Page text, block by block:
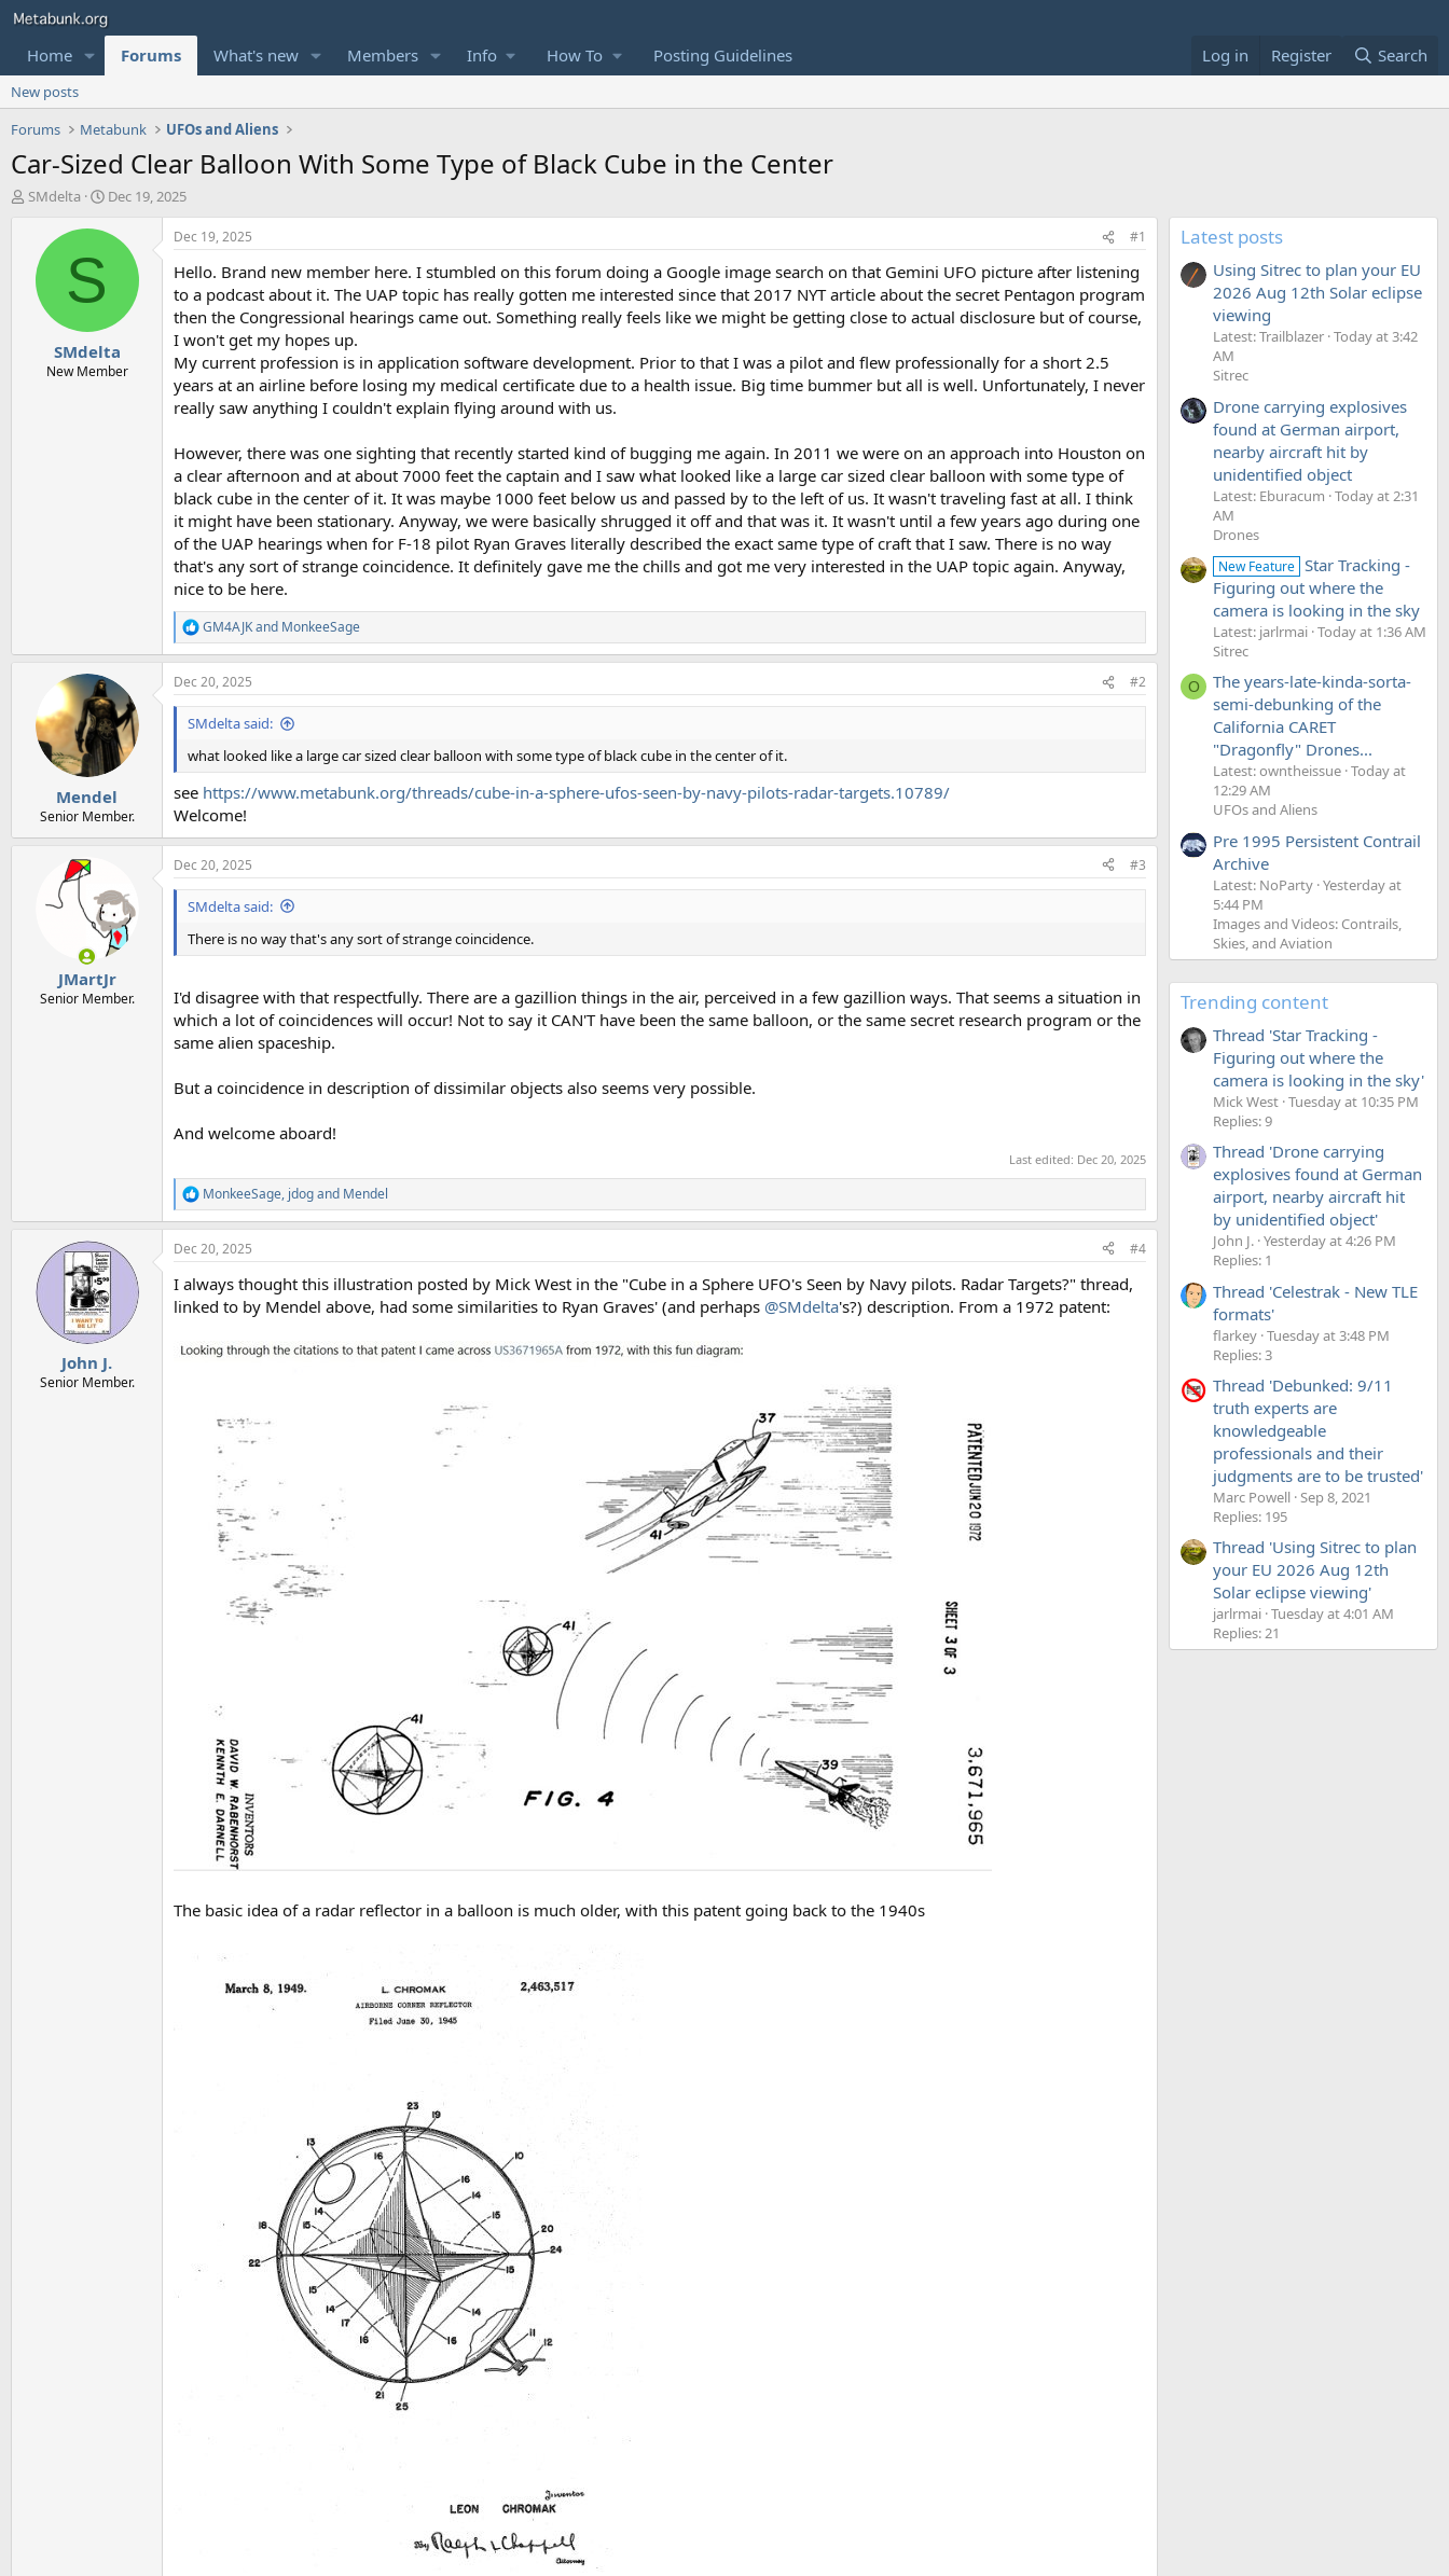
Home Forums What's new Members Info How To Posting Guidelines Log in Register Search
New posts
Forums
Metabunk UFOs and Aliens
Car-Sized Clear Balloon With Some Type of Black Cube in the Center
T
SMdelta
S
a
t
e
Dec 19, 2025
S
SMdelta
New Member
Dec 19, 2025 #1
Hello. Brand new member here. I stumbled on this forum doing a Google image search on that Gemini UFO picture after listening
to a podcast about it. The UAP topic has really gotten me interested since that 2017 NYT article about the secret Pentagon program
then the Congressional hearings came out. Something really feels like we might be getting close to actual disclosure but of course,
I won't get my hopes up.
My current profession is in application software development. Prior to that I was a pilot and flew professionally for a short 2.5
years at an airline before losing my medical certificate due to a health issue. Big time bummer but all is well. Unfortunately, I never
really saw anything I couldn't explain flying around with us.
However, there was one sighting that recently started kind of bugging me again. In 2011 we were on an approach into Houston on
a clear afternoon and at about 7000 feet the captain and I saw what looked like a large car sized clear balloon with some type of
black cube in the center of it. It was maybe 1000 feet below us and passed by to the left of us. It wasn't traveling fast at all. I think
it might have been stationary. Anyway, we were basically shrugged it off and that was it. It wasn't until a few years ago during one
of the UAP hearings when for F-18 pilot Ryan Graves literally described the exact same type of craft that I saw. There is no way
that's any sort of strange coincidence. It definitely gave me the chills and got me very interested in the UAP topic again. Anyway,
nice to be here.
R
e
a
c
t
n
s
:
GM4AJKand MonkeeSage
Mendel
Senior Member.
Dec 20, 2025 #2
SMdelta said:
what looked like a large car sized clear balloon with some type of black cube in the center of it.
see https://www.metabunk.org/threads/cube-in-a-sphere-ufos-seen-by-navy-pilots-radar-targets.10789/
Welcome!
JMartJr
Senior Member.
Dec 20, 2025 #3
SMdelta said:
There is no way that's any sort of strange coincidence.
I'd disagree with that respectfully. There are a gazillion things in the air, perceived in a few gazillion ways. That seems a situation in
which a lot of coincidences will occur! Not to say it CAN'T have been the same balloon, or the same secret research program or the
same alien spaceship.
But a coincidence in description of dissimilar objects also seems very possible.
And welcome aboard!
Last edited: Dec 20, 2025
R
e
a
c
i
o
:
MonkeeSage, jdogand Mendel
John J.
Senior Member.
Dec 20, 2025 #4
I always thought this illustration posted by Mick West in the "Cube in a Sphere UFO's Seen by Navy pilots. Radar Targets?" thread,
linked to by Mendel above, had some similarities to Ryan Graves' (and perhaps @SMdelta's?) description. From a 1972 patent:
The basic idea of a radar reflector in a balloon is much older, with this patent going back to the 1940s
Latest posts
Using Sitrec to plan your EU
2026 Aug 12th Solar eclipse
viewing
Latest: Trailblazer Today at 3:42
AM
Sitrec
Drone carrying explosives
found at German airport,
nearby aircraft hit by
unidentified object
Latest: Eburacum Today at 2:31
AM
Drones
New Feature Star Tracking -
Figuring out where the
camera is looking in the sky
Latest: jarlrmai Today at 1:36 AM
Sitrec
O
The years-late-kinda-sorta-
semi-debunking of the
California CARET
"Dragonfly" Drones...
Latest: owntheissue Today at
12:29 AM
UFOs and Aliens
Pre 1995 Persistent Contrail
Archive
Latest: NoParty Yesterday at
5:44 PM
Images and Videos: Contrails,
Skies, and Aviation
Trending content
Thread 'Star Tracking -
Figuring out where the
camera is looking in the sky'
Mick West Tuesday at 10:35 PM
Replies: 9
Thread 'Drone carrying
explosives found at German
airport, nearby aircraft hit
by unidentified object'
John J. Yesterday at 4:26 PM
Replies: 1
Thread 'Celestrak - New TLE
formats'
flarkey Tuesday at 3:48 PM
Replies: 3
Thread 'Debunked: 9/11
truth experts are
knowledgeable
professionals and their
judgments are to be trusted'
Marc Powell Sep 8, 2021
Replies: 195
Thread 'Using Sitrec to plan
your EU 2026 Aug 12th
Solar eclipse viewing'
jarlrmai Tuesday at 4:01 AM
Replies: 21